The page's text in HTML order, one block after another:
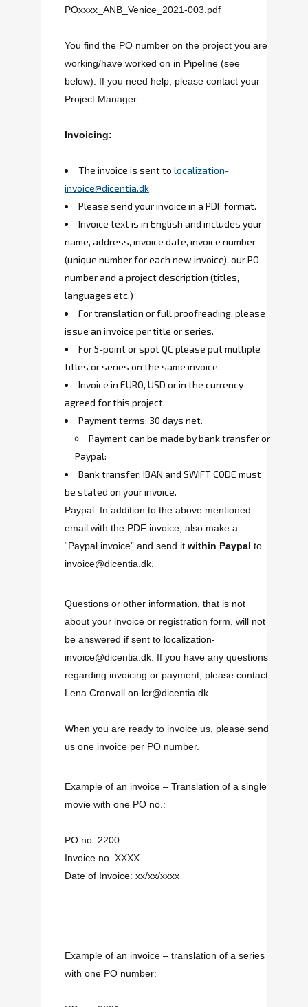
POxxxx_ANB_Venice_2021-003.pdf
You find the PO number on the project you are
working/have worked on in Pipeline (see
below). If you need help, please contact your
Project Manager.
Invoicing:
The invoice is sent to localization-
invoice@dicentia.dk
Please send your invoice in a PDF format.
Invoice text is in English and includes your
name, address, invoice date, invoice number
(unique number for each new invoice), our PO
number and a project description (titles,
languages etc.)
For translation or full proofreading, please
issue an invoice per title or series.
For 5-point or spot QC please put multiple
titles or series on the same invoice.
Invoice in EURO, USD or in the currency
agreed for this project.
Payment terms: 30 days net.
Payment can be made by bank transfer or
Paypal:
Bank transfer: IBAN and SWIFT CODE must
be stated on your invoice.
Paypal: In addition to the above mentioned
email with the PDF invoice, also make a
“Paypal invoice” and send it within Paypal to
invoice@dicentia.dk.
Questions or other information, that is not
about your invoice or registration form, will not
be answered if sent to localization-
invoice@dicentia.dk . If you have any questions
regarding invoicing or payment, please contact
Lena Cronvall on lcr@dicentia.dk
When you are ready to invoice us, please send
us one invoice per PO number.
Example of an invoice – Translation of a single
movie with one PO no.:
PO no. 2200
Invoice no. XXXX
Date of Invoice: xx/xx/xxxx
Example of an invoice – translation of a series
with one PO number: